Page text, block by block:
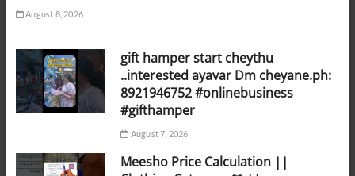
August 8, 2026
gift hamper start cheythu
..interested ayavar Dm cheyane.ph:
8921946752 #onlinebusiness
#gifthamper
August 7, 2026
Meesho Price Calculation ||